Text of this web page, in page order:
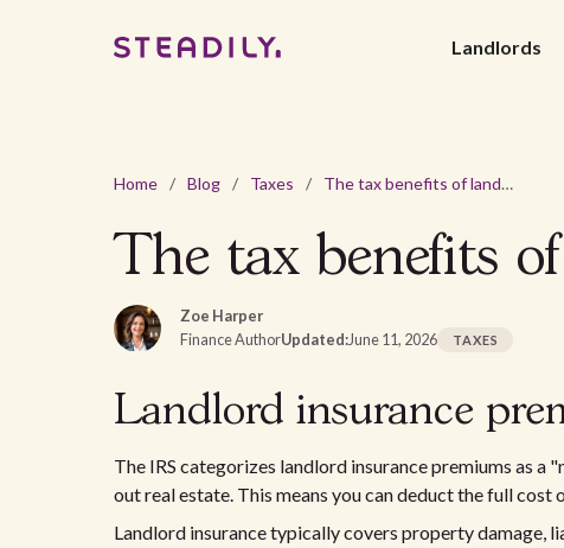
Landlords
Home / Blog / Taxes / The tax benefits of landlord insurance
The tax benefits
Zoe Harper
Finance AuthorUpdated:June 11, 2026 TAXES
‍Landlord insurance
The IRS categorizes landlord insurance premiums as a
out real estate. This means you can deduct the full
Landlord insurance typically covers property damage,